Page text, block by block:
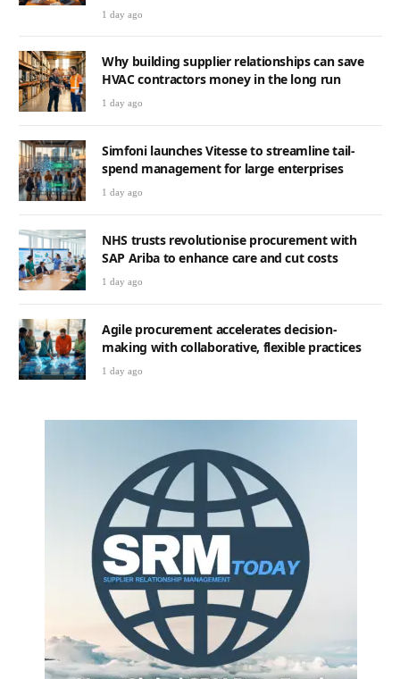
1 day ago
Why building supplier relationships can save
HVAC contractors money in the long run
1 day ago
Simfoni launches Vitesse to streamline tail-
spend management for large enterprises
1 day ago
NHS trusts revolutionise procurement with
SAP Ariba to enhance care and cut costs
1 day ago
Agile procurement accelerates decision-
making with collaborative, flexible practices
1 day ago